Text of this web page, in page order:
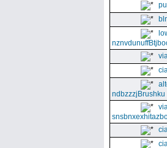
ndbzzzjBrushku